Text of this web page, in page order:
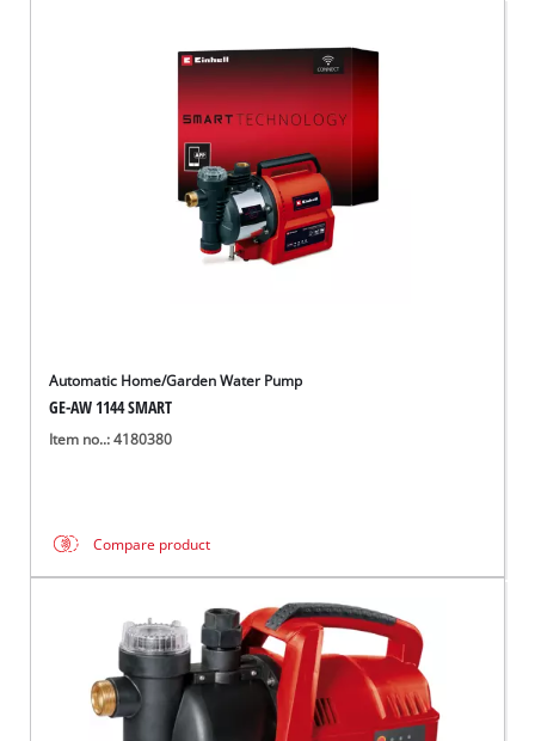
Automatic Home/Garden Water Pump
GE-AW 1144 SMART
Item no..: 4180380
Compare product